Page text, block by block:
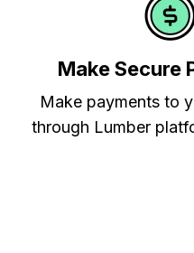
Make Secure
Make payments to
through Lumber